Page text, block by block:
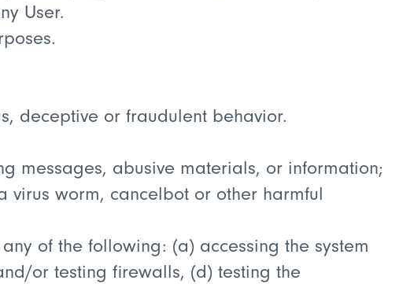
User.
deceptive or fraudulent behavior.
messages, abusive materials, or information;
virus worm, cancelbot or other harmful
of the following: (a) accessing the system
or testing firewalls, (d) testing the